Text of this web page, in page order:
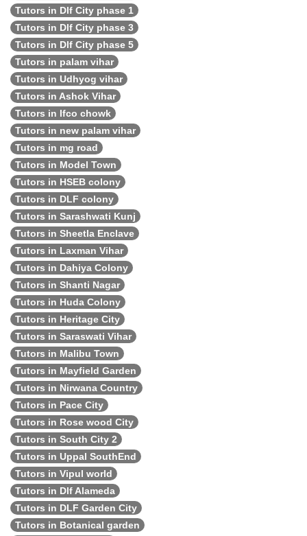
Tutors in Dlf City phase 1
Tutors in Dlf City phase 3
Tutors in Dlf City phase 5
Tutors in palam vihar
Tutors in Udhyog vihar
Tutors in Ashok Vihar
Tutors in Ifco chowk
Tutors in new palam vihar
Tutors in mg road
Tutors in Model Town
Tutors in HSEB colony
Tutors in DLF colony
Tutors in Sarashwati Kunj
Tutors in Sheetla Enclave
Tutors in Laxman Vihar
Tutors in Dahiya Colony
Tutors in Shanti Nagar
Tutors in Huda Colony
Tutors in Heritage City
Tutors in Saraswati Vihar
Tutors in Malibu Town
Tutors in Mayfield Garden
Tutors in Nirwana Country
Tutors in Pace City
Tutors in Rose wood City
Tutors in South City 2
Tutors in Uppal SouthEnd
Tutors in Vipul world
Tutors in Dlf Alameda
Tutors in DLF Garden City
Tutors in Botanical garden